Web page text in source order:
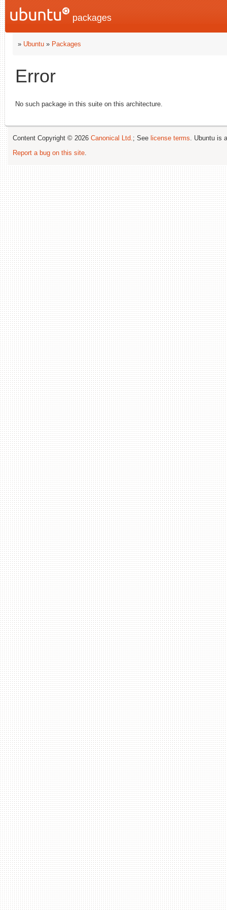
packages
» Ubuntu » Packages
Error
No such package in this suite on this architecture.
Content Copyright © 2026 Canonical Ltd.; See license terms. Ubuntu is
Report a bug on this site.